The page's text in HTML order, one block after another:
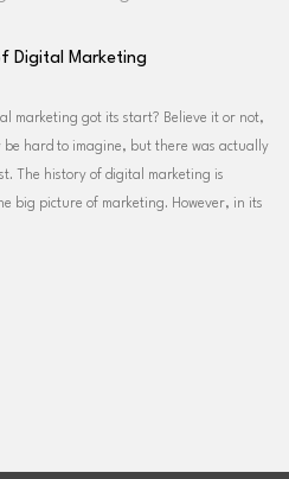
Digital Marketing
marketing got its start? Believe it or not,
be hard to imagine, but there was actually
The history of digital marketing is
big picture of marketing. However, in its